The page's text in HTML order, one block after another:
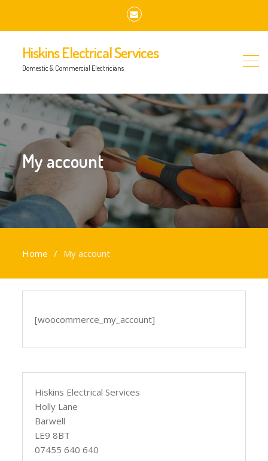
Hiskins Electrical Services
Domestic & Commercial Electricians
My account
Home My account
[woocommerce_my_account]
Hiskins Electrical Services
Holly Lane
Barwell
LE9 8BT
07455 640 640